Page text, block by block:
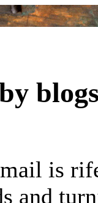
is
and